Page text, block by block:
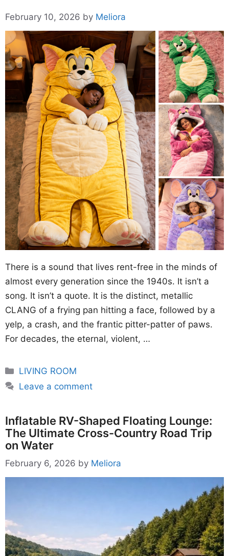
February 10, 2026 by Meliora
There is a sound that lives rent-free in the minds of
almost every generation since the 1940s. It isn’t a
song. It isn’t a quote. It is the distinct, metallic
CLANG of a frying pan hitting a face, followed by a
yelp, a crash, and the frantic pitter-patter of paws.
For decades, the eternal, violent, …
Categories
LIVING ROOM
Leave a comment
Inflatable RV-Shaped Floating Lounge:
The Ultimate Cross-Country Road Trip
on Water
February 6, 2026 by Meliora